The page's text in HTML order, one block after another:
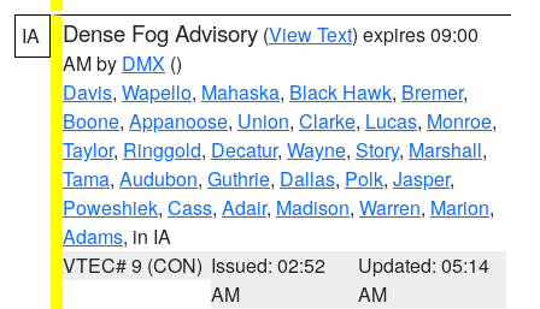
IA Dense Fog Advisory (View Text) expires 09:00
AM by DMX ()
Davis, Wapello, Mahaska, Black Hawk, Bremer,
Boone, Appanoose, Union, Clarke, Lucas, Monroe,
Taylor, Ringgold, Decatur, Wayne, Story, Marshall,
Tama, Audubon, Guthrie, Dallas, Polk, Jasper,
Poweshiek, Cass, Adair, Madison, Warren, Marion,
Adams, in IA
VTEC# 9 (CON) Issued: 02:52
AM
Updated: 05:14
AM